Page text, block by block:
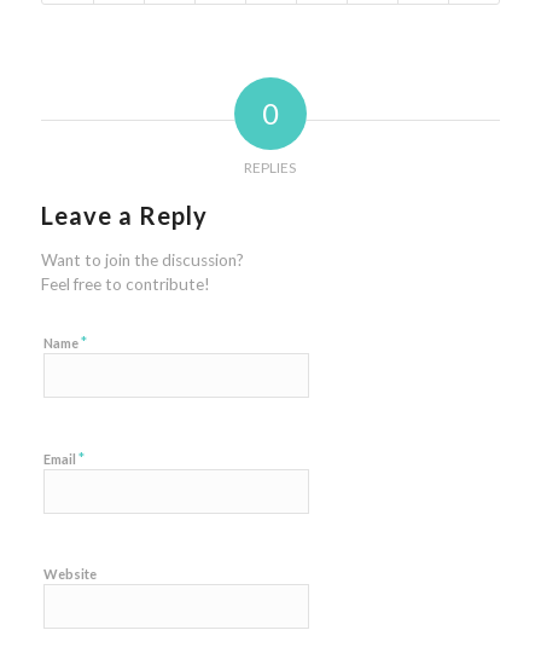
0
REPLIES
Leave a Reply
Want to join the discussion?
Feel free to contribute!
Name*
Email *
Website